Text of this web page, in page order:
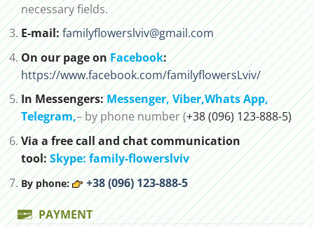
necessary fields.
E-mail:familyflowerslviv@gmail.com
On our page onFacebook:
https://www.facebook.com/familyflowersLviv/
In Messengers:Messenger,Viber,Whats App,
Telegram,– by phone number (+38 (096) 123-888-5)
Via a free call and chat communication
tool:Skype: family-flowerslviv
By phone: +38 (096) 123-888-5
PAYMENT